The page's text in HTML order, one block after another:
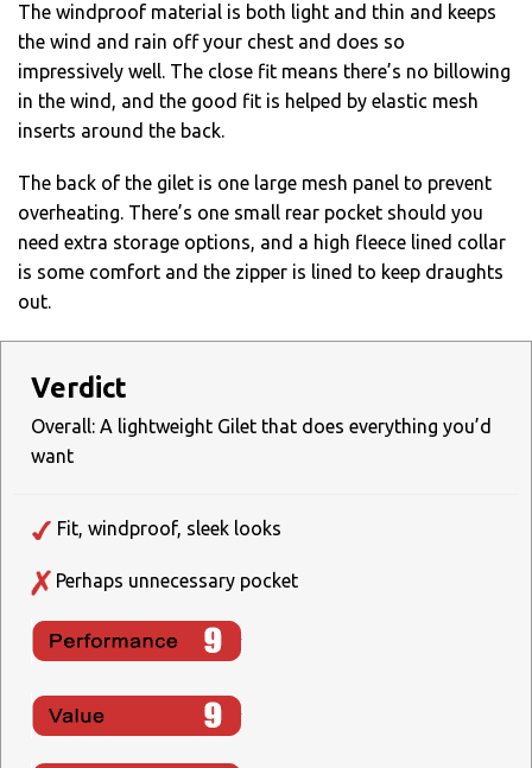
The windproof material is both light and thin and keeps
the wind and rain off your chest and does so
impressively well. The close fit means there’s no billowing
in the wind, and the good fit is helped by elastic mesh
inserts around the back.
The back of the gilet is one large mesh panel to prevent
overheating. There’s one small rear pocket should you
need extra storage options, and a high fleece lined collar
is some comfort and the zipper is lined to keep draughts
out.
Verdict
Overall: A lightweight Gilet that does everything you’d
want
Fit, windproof, sleek looks
Perhaps unnecessary pocket